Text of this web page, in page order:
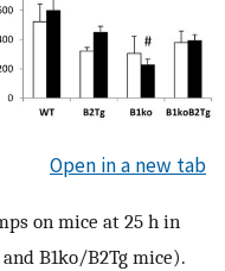
Open in a new tab
on mice at 25 h in
B1ko/B2Tg mice).